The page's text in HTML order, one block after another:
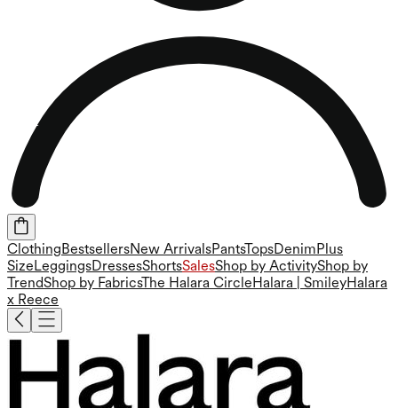
Clothing BestsellersNew ArrivalsPantsTopsDenim Plus
Size LeggingsDressesShortsSalesShop by ActivityShop by
TrendShop by FabricsThe Halara Circle Halara | SmileyHalara
x Reece